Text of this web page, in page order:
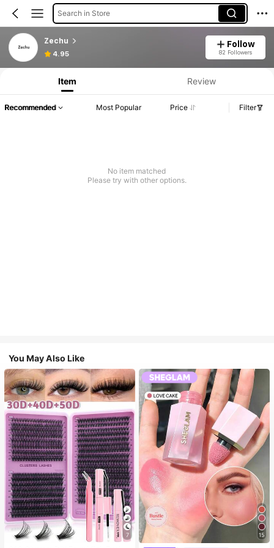
Search in Store
Zechu
4.95
Follow
82 Followers
Item Review
Recommended Most Popular Price Filter
No item matched
Please try with other options.
You May Also Like
7 15